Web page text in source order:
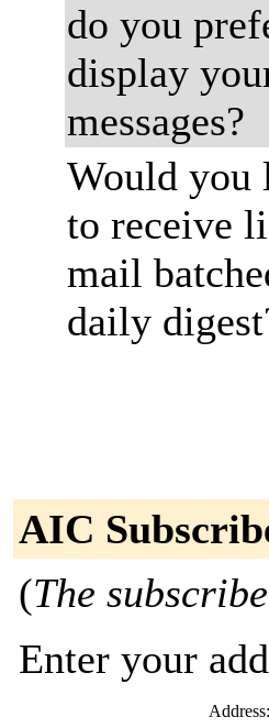
do you
display
messages?
Would you
to receive
mail
daily
AIC
(The
Enter your
Address: